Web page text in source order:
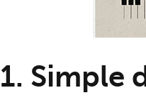
1. Simple